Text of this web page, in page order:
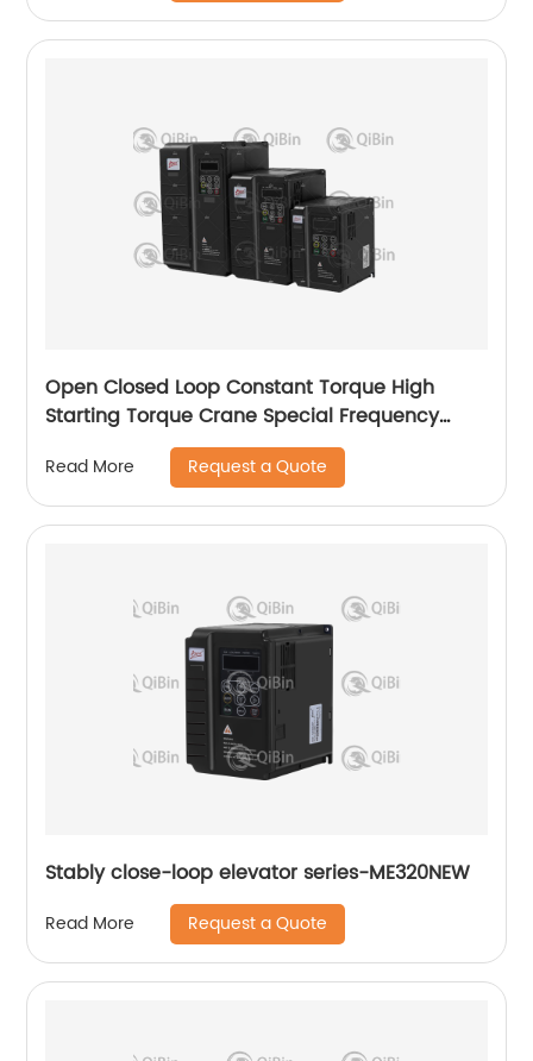
Open Closed Loop Constant Torque High
Starting Torque Crane Special Frequency
Read More Request a Quote
Stably close-loop elevator series-ME320NEW
Read More Request a Quote